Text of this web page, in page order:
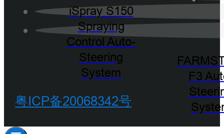
iSpray S150
Spraying
Control Auto-
Steering
System
F3
粤ICP备20068342号